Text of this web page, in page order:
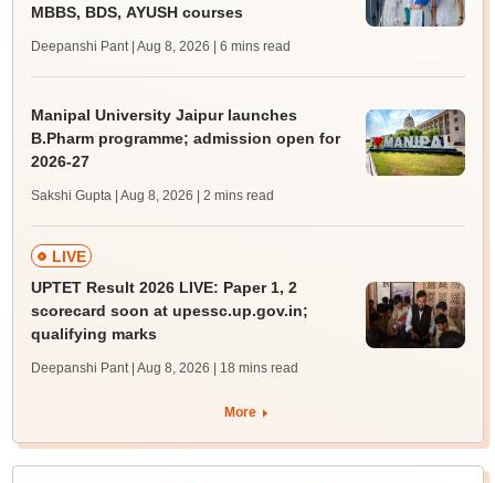
MBBS, BDS, AYUSH courses
Deepanshi Pant | Aug 8, 2026 | 6 mins read
Manipal University Jaipur launches
B.Pharm programme; admission open for
2026-27
Sakshi Gupta | Aug 8, 2026 | 2 mins read
LIVE
UPTET Result 2026 LIVE: Paper 1, 2
scorecard soon at upessc.up.gov.in;
qualifying marks
Deepanshi Pant | Aug 8, 2026 | 18 mins read
More